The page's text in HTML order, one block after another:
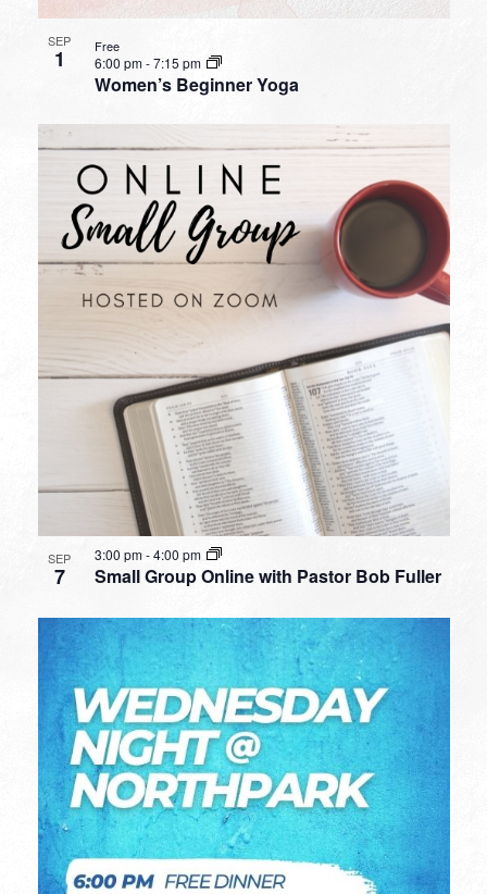
SEP
1
Women’s Beginner Yoga
6:00 pm-7:15 pm
Free
SEP
7 Small Group Online with Pastor Bob Fuller
3:00 pm-4:00 pm